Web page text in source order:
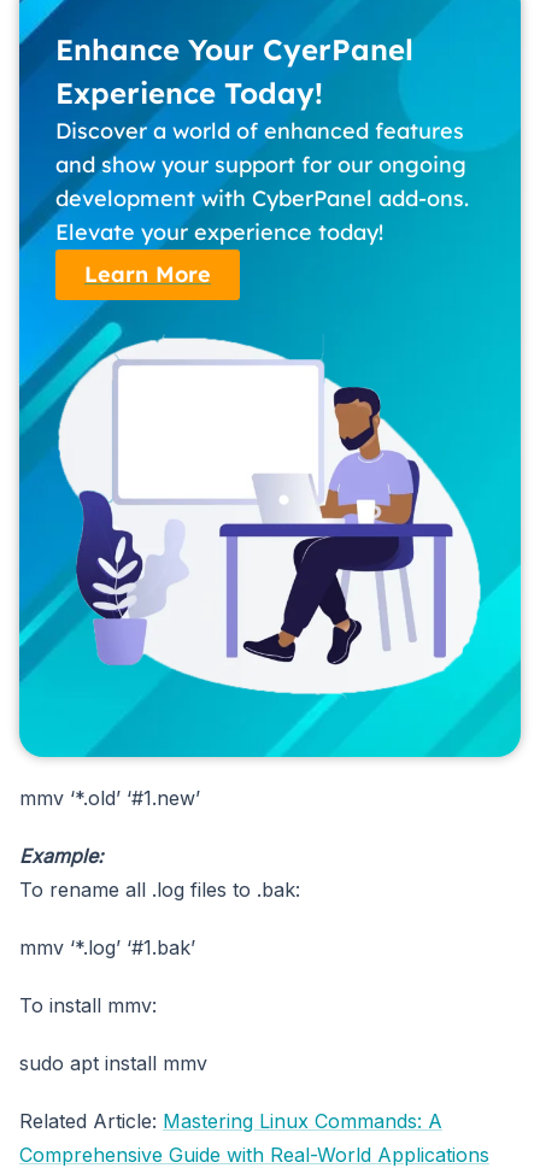
Enhance Your CyerPanel
Experience Today!
Discover a world of enhanced features
and show your support for our ongoing
development with CyberPanel add-ons.
Elevate your experience today!
Learn More
mmv ‘*.old’ ‘#1.new’
Example:
To rename all .log files to .bak:
mmv ‘*.log’ ‘#1.bak’
To install mmv:
sudo apt install mmv
Related Article: Mastering Linux Commands: A
Comprehensive Guide with Real-World Applications